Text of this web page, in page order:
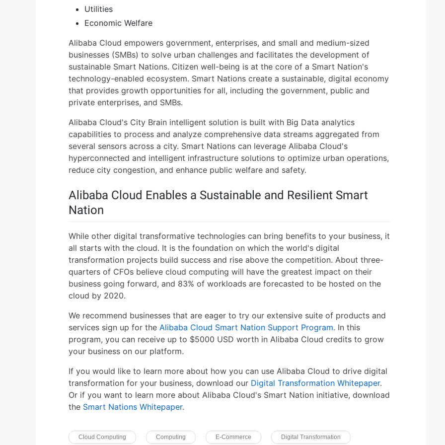
Utilities
Economic Welfare
Alibaba Cloud empowers government, enterprises, and small and medium-sized
businesses (SMBs) to solve urban challenges and facilitates the development of
sustainable Smart Nations. Citizen well-being is at the core of a Smart Nation's
technology-enabled ecosystem. Smart Nations create a sustainable, digital economy
that provides growth opportunities for all, including the government, public and
private enterprises, and SMBs.
Alibaba Cloud's City Brain intelligent solution is built with Big Data analytics
capabilities to process and analyze comprehensive data streams aggregated from
several sensors across a city. Smart Nations can leverage Alibaba Cloud's
hyperconnected and intelligent infrastructure solutions to optimize urban operations,
reduce city congestion, and enhance public welfare and safety.
Alibaba Cloud Enables a Sustainable and Resilient Smart
Nation
While other digital transformative technologies can bring benefits to your business, it
all starts with the cloud. It is the foundation on which the world's digital
transformation projects build success and rise above the competition. About three-
quarters of CFOs believe cloud computing will have the greatest impact on their
business going forward, and 83% of workloads are forecasted to be hosted on the
cloud by 2020.
We recommend businesses that are eager to try our extensive suite of products and
services sign up for the Alibaba Cloud Smart Nation Support Program. In this
program, you can receive up to $5000 USD worth in Alibaba Cloud credits to grow
your business on our platform.
If you would like to learn more about how you can use Alibaba Cloud to drive digital
transformation for your business, download our Digital Transformation Whitepaper.
Or if you want to learn more about Alibaba Cloud's Smart Nation initiative, download
the Smart Nations Whitepaper.
Cloud Computing Computing E-Commerce Digital Transformation